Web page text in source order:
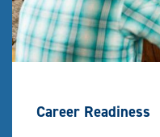
Career Readiness